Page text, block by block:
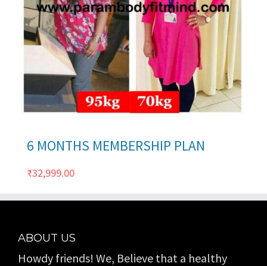
6 MONTHS MEMBERSHIP PLAN
₹32,999.00
ABOUT US
Howdy friends! We, Believe that a healthy